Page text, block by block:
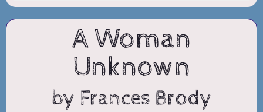
A Woman
Unknown
by Frances Brody